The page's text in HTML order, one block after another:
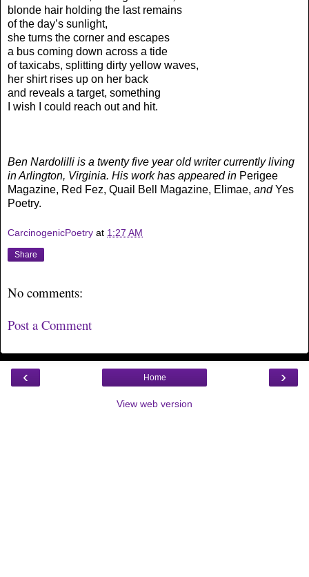
blonde hair holding the last remains
of the day’s sunlight,
she turns the corner and escapes
a bus coming down across a tide
of taxicabs, splitting dirty yellow waves,
her shirt rises up on her back
and reveals a target, something
I wish I could reach out and hit.
Ben Nardolilli is a twenty five year old writer currently living
in Arlington, Virginia. His work has appeared in Perigee
Magazine, Red Fez, Quail Bell Magazine, Elimae, andYes
Poetry.
CarcinogenicPoetry at 1:27 AM
Share
No comments:
Post a Comment
‹ ›
Home
View web version